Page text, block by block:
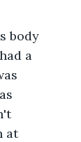
body
a
at